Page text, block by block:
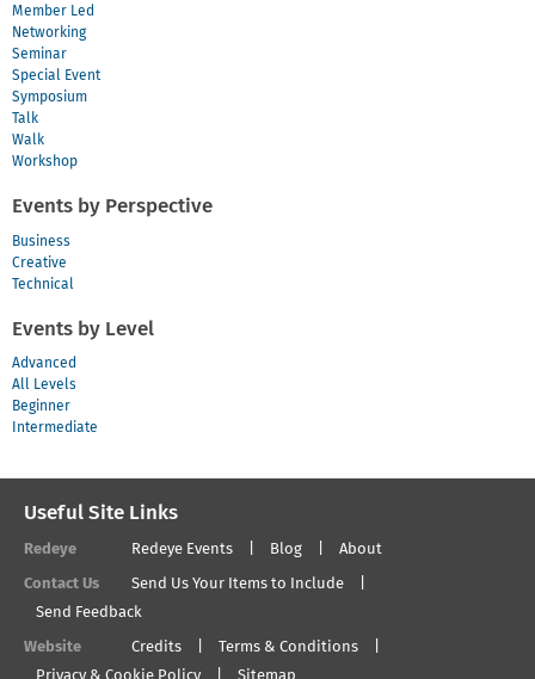
Member Led
Networking
Seminar
Special Event
Symposium
Talk
Walk
Workshop
Events by Perspective
Business
Creative
Technical
Events by Level
Advanced
All Levels
Beginner
Intermediate
Useful Site Links
Redeye Redeye Events Blog About
Contact Us
Send Us Your Items to Include
Send Feedback
Website Credits
Terms & Conditions